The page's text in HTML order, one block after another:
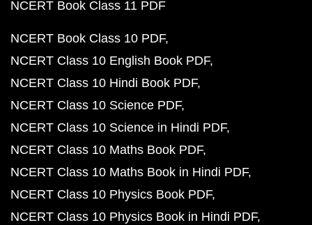
NCERT Book Class 11 PDF
NCERT Book Class 10 PDF
NCERT Class 10 English Book PDF
NCERT Class 10 Hindi Book PDF
NCERT Class 10 Science PDF
NCERT Class 10 Science in Hindi PDF
NCERT Class 10 Maths Book PDF
NCERT Class 10 Maths Book in Hindi PDF
NCERT Class 10 Physics Book PDF
NCERT Class 10 Physics Book in Hindi PDF